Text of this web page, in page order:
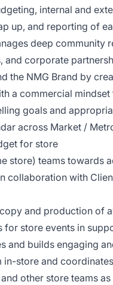
internal and
up, and reporting of
deep community
and corporate
the NMG Brand by
a commercial
goals and
across Market /
for store
store) teams towards
collaboration with
and production of
for store events in
and builds engaging
in-store and
other store teams